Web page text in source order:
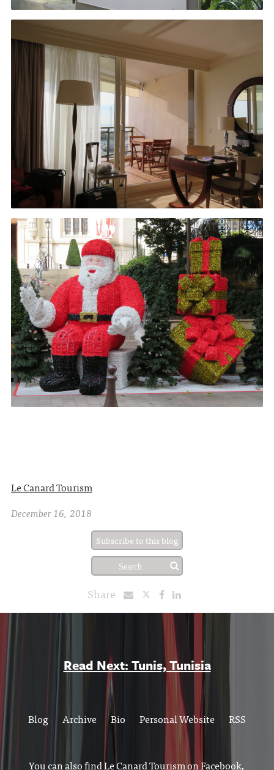
Le Canard Tourism
December 16, 2018
Subscribe to this blog
Share
Read Next: Tunis, Tunisia
Blog Archive Bio Personal Website RSS
You can also find Le Canard Tourism onFacebook,